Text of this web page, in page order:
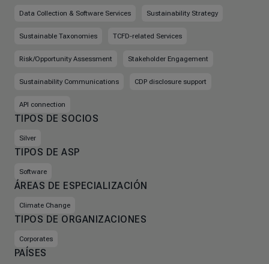
Data Collection & Software Services Sustainability Strategy
Sustainable Taxonomies TCFD-related Services
Risk/Opportunity Assessment Stakeholder Engagement
Sustainability Communications CDP disclosure support
API connection
TIPOS DE SOCIOS
Silver
TIPOS DE ASP
Software
ÁREAS DE ESPECIALIZACIÓN
Climate Change
TIPOS DE ORGANIZACIONES
Corporates
PAÍSES